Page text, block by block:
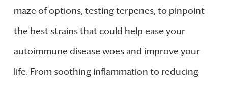
maze of options, testing terpenes, to pinpoint
the best strains that could help ease your
autoimmune disease woes and improve your
life. From soothing inflammation to reducing